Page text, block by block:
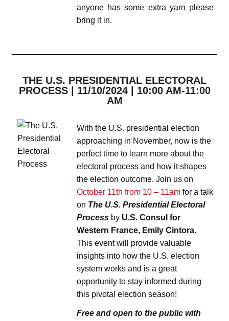
anyone has some extra yarn please
bring it in.
THE U.S. PRESIDENTIAL ELECTORAL
PROCESS | 11/10/2024 | 10:00 AM-11:00
AM
With the U.S. presidential election
approaching in November, now is the
perfect time to learn more about the
electoral process and how it shapes
the election outcome. Join us on
October 11th from 10 – 11am for a talk
on The U.S. Presidential Electoral
Process by U.S. Consul for
Western France, Emily Cintora.
This event will provide valuable
insights into how the U.S. election
system works and is a great
opportunity to stay informed during
this pivotal election season!
Free and open to the public with